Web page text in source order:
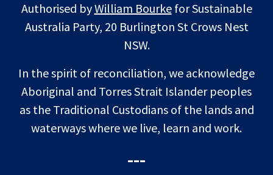
Authorised byWilliam Bourkefor Sustainable
Australia Party, 20 Burlington St Crows Nest
NSW.
In the spirit of reconciliation, we acknowledge
Aboriginal and Torres Strait Islander peoples
as the Traditional Custodians of the lands and
waterways where we live, learn and work.
---